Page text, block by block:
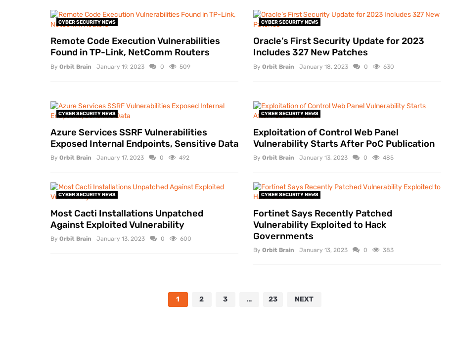
CYBER SECURITY NEWS
Remote Code Execution Vulnerabilities
Found in TP-Link, NetComm Routers
By Orbit Brain January 19, 2023 0 509
CYBER SECURITY NEWS
Oracle’s First Security Update for 2023
Includes 327 New Patches
By Orbit Brain January 18, 2023 0 630
CYBER SECURITY NEWS
Azure Services SSRF Vulnerabilities
Exposed Internal Endpoints, Sensitive Data
By Orbit Brain January 17, 2023 0 492
CYBER SECURITY NEWS
Exploitation of Control Web Panel
Vulnerability Starts After PoC Publication
By Orbit Brain January 13, 2023 0 485
CYBER SECURITY NEWS
Most Cacti Installations Unpatched
Against Exploited Vulnerability
By Orbit Brain January 13, 2023 0 600
CYBER SECURITY NEWS
Fortinet Says Recently Patched
Vulnerability Exploited to Hack
Governments
By Orbit Brain January 13, 2023 0 383
1 2 3 … 23 NEXT